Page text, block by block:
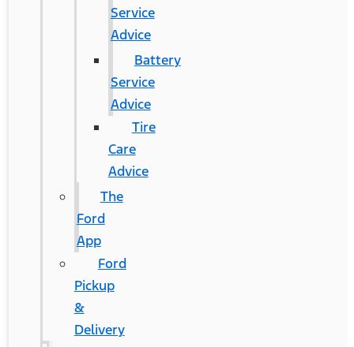
Service
Advice
Battery
Service
Advice
Tire
Care
Advice
The
Ford
App
Ford
Pickup
&
Delivery